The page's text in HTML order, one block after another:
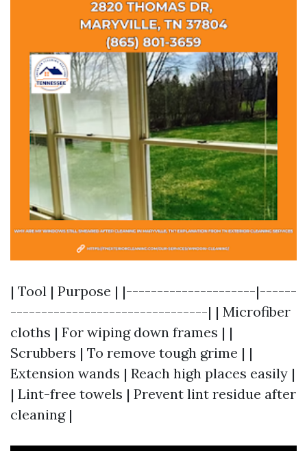
| Tool | Purpose | |---------------------|------
--------------------------------| | Microfiber
cloths | For wiping down frames | |
Scrubbers | To remove tough grime | |
Extension wands | Reach high places easily |
| Lint-free towels | Prevent lint residue after
cleaning |